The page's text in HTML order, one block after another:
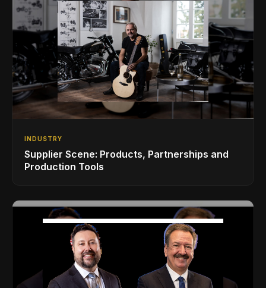
INDUSTRY
Supplier Scene: Products, Partnerships and
Production Tools